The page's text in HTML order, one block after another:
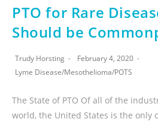
PTO for Rare
Should be
Trudy Horsting
February 4, 2020
Lyme Disease/Mesothelioma/POTS
The State of PTO Of all of the
world, the United States is the only